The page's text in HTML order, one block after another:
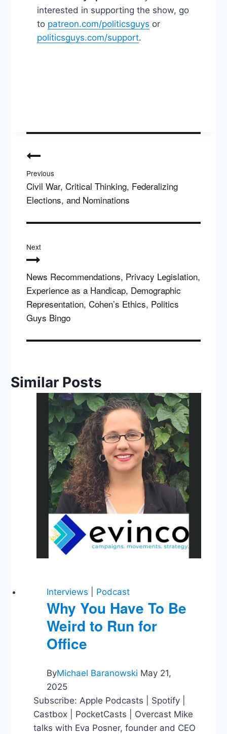
interested in supporting the show, go
to patreon.com/politicsguys or
politicsguys.com/support.
navigation
Previous
Civil War, Critical Thinking, Federalizing
Elections, and Nominations
Next
News Recommendations, Privacy Legislation,
Experience as a Handicap, Demographic
Representation, Cohen’s Ethics, Politics
Guys Bingo
Similar Posts
Interviews Podcast
Why You Have To Be
Weird to Run for
Office
ByMichael Baranowski May 21,
2025
Subscribe: Apple Podcasts | Spotify |
Castbox | PocketCasts | Overcast Mike
talks with Eva Posner, founder and CEO